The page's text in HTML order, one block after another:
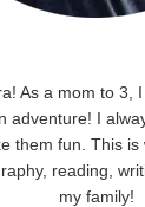
As a mom to 3,
adventure! I
them fun. This
reading,
my family!